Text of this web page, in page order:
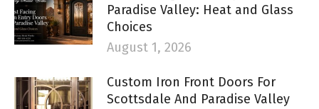
Paradise Valley: Heat and Glass
Choices
August 1, 2026
Custom Iron Front Doors For
Scottsdale And Paradise Valley